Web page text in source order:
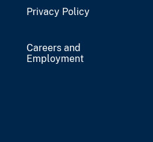
Privacy Policy
Careers and
Employment